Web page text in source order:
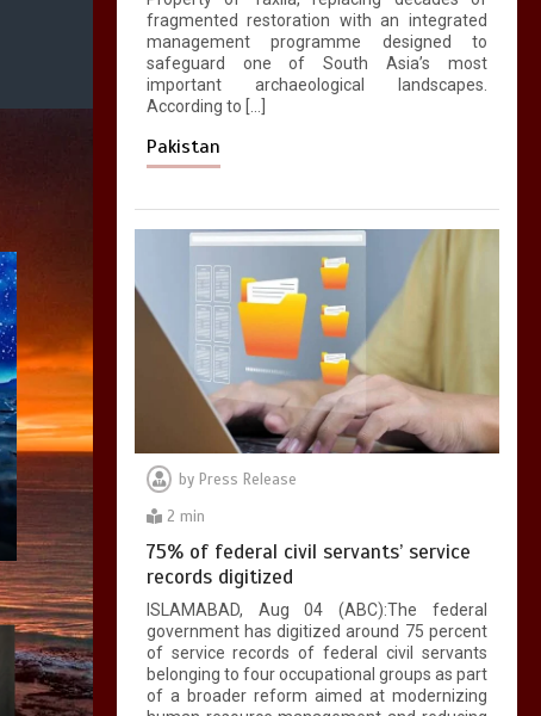
fragmented restoration with an integrated
management programme designed to
safeguard one of South Asia’s most
important archaeological landscapes.
According to […]
Pakistan
by Press Release
2 min
75% of federal civil servants’ service
records digitized
ISLAMABAD, Aug 04 (ABC):The federal
government has digitized around 75 percent
of service records of federal civil servants
belonging to four occupational groups as part
of a broader reform aimed at modernizing